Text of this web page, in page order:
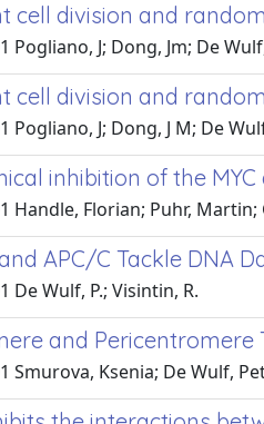
cell division and
Pogliano, J; Dong, Jm; De
cell division and
Pogliano, J; Dong, J M; De
inhibition of the
Handle, Florian; Puhr,
APC/C Tackle DNA
De Wulf, P.; Visintin, R.
and Pericentromere
Smurova, Ksenia; De Wulf,